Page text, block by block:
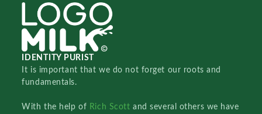
IDENTITY PURIST
It is important that we do not forget our roots and
fundamentals.
With the help of Rich Scottand several others we have